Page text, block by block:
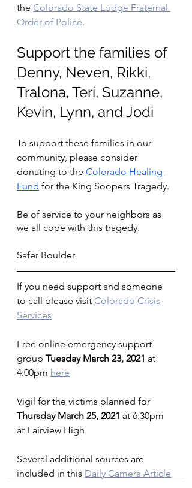
the Colorado State Lodge Fraternal
Order of Police.
Support the families of
Denny, Neven, Rikki,
Tralona, Teri, Suzanne,
Kevin, Lynn, and Jodi
To support these families in our
community, please consider
donating to the Colorado Healing
Fund for the King Soopers Tragedy.
Be of service to your neighbors as
we all cope with this tragedy.
Safer Boulder
If you need support and someone
to call please visit Colorado Crisis
Services
Free online emergency support
group Tuesday March 23, 2021 at
4:00pm here
Vigil for the victims planned for
Thursday March 25, 2021 at 6:30pm
at Fairview High
Several additional sources are
included in this Daily Camera Article